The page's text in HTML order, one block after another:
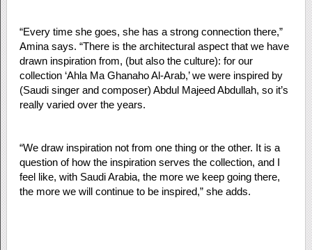
“Every time she goes, she has a strong connection there,”
Amina says. “There is the architectural aspect that we have
drawn inspiration from, (but also the culture): for our
collection ‘Ahla Ma Ghanaho Al-Arab,’ we were inspired by
(Saudi singer and composer) Abdul Majeed Abdullah, so it’s
really varied over the years.
“We draw inspiration not from one thing or the other. It is a
question of how the inspiration serves the collection, and I
feel like, with Saudi Arabia, the more we keep going there,
the more we will continue to be inspired,” she adds.